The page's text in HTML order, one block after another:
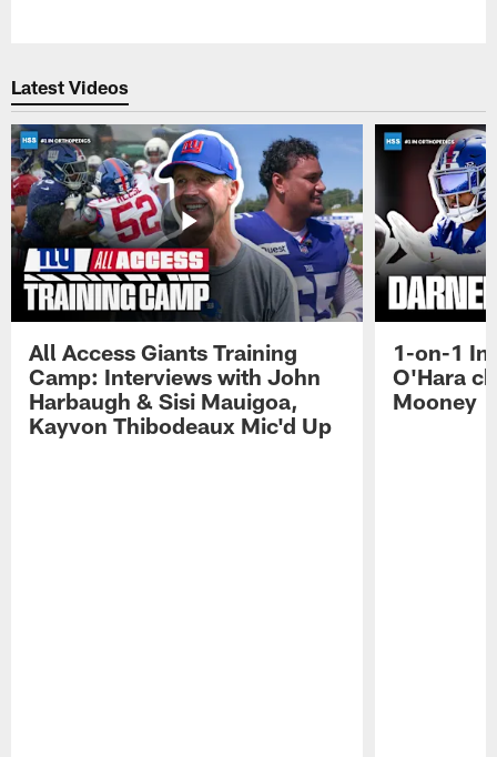
Latest Videos
All Access Giants Training
Camp: Interviews with John
Harbaugh & Sisi Mauigoa,
Kayvon Thibodeaux Mic'd Up
1-on-1
O'Hara
Mooney